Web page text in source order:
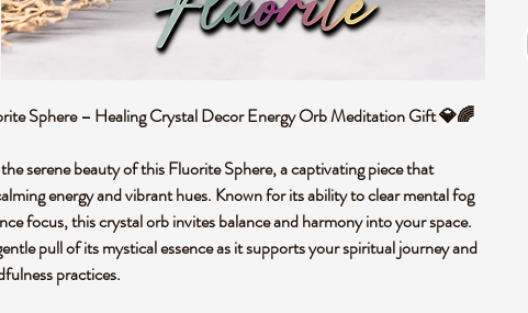
Sphere – Healing Crystal Decor Energy Orb Meditation Gift 💎🌈
serene beauty of this Fluorite Sphere, a captivating piece that
energy and vibrant hues. Known for its ability to clear mental fog
focus, this crystal orb invites balance and harmony into your space.
pull of its mystical essence as it supports your spiritual journey and
practices.